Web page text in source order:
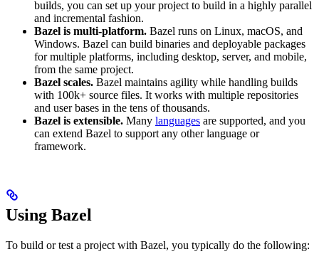
builds, you can set up your project to build in a highly parallel
and incremental fashion.
Bazel is multi-platform. Bazel runs on Linux, macOS, and
Windows. Bazel can build binaries and deployable packages
for multiple platforms, including desktop, server, and mobile,
from the same project.
Bazel scales. Bazel maintains agility while handling builds
with 100k+ source files. It works with multiple repositories
and user bases in the tens of thousands.
Bazel is extensible. Many languages are supported, and you
can extend Bazel to support any other language or
framework.
Using Bazel
To build or test a project with Bazel, you typically do the following: